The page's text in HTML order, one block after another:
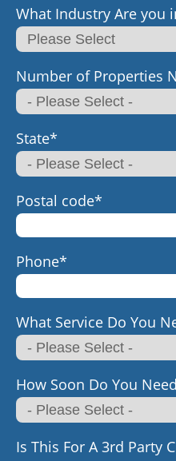
What Industry Are you
Number of Properties
State*
Postal code*
Phone*
What Service Do You
How Soon Do You
Is This For A 3rd Party